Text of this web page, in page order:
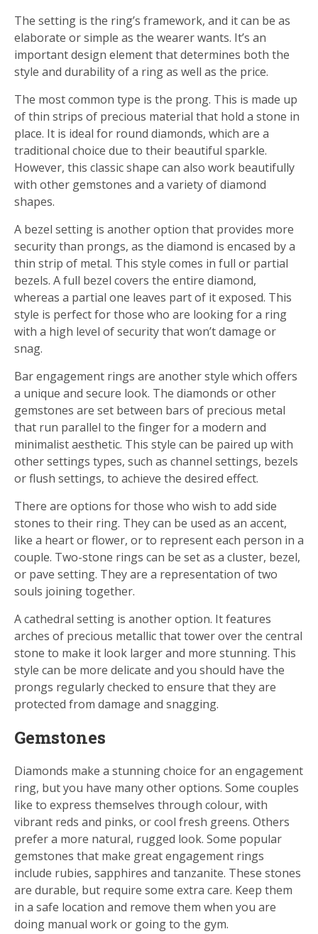
The setting is the ring’s framework, and it can be as
elaborate or simple as the wearer wants. It’s an
important design element that determines both the
style and durability of a ring as well as the price.
The most common type is the prong. This is made up
of thin strips of precious material that hold a stone in
place. It is ideal for round diamonds, which are a
traditional choice due to their beautiful sparkle.
However, this classic shape can also work beautifully
with other gemstones and a variety of diamond
shapes.
A bezel setting is another option that provides more
security than prongs, as the diamond is encased by a
thin strip of metal. This style comes in full or partial
bezels. A full bezel covers the entire diamond,
whereas a partial one leaves part of it exposed. This
style is perfect for those who are looking for a ring
with a high level of security that won’t damage or
snag.
Bar engagement rings are another style which offers
a unique and secure look. The diamonds or other
gemstones are set between bars of precious metal
that run parallel to the finger for a modern and
minimalist aesthetic. This style can be paired up with
other settings types, such as channel settings, bezels
or flush settings, to achieve the desired effect.
There are options for those who wish to add side
stones to their ring. They can be used as an accent,
like a heart or flower, or to represent each person in a
couple. Two-stone rings can be set as a cluster, bezel,
or pave setting. They are a representation of two
souls joining together.
A cathedral setting is another option. It features
arches of precious metallic that tower over the central
stone to make it look larger and more stunning. This
style can be more delicate and you should have the
prongs regularly checked to ensure that they are
protected from damage and snagging.
Gemstones
Diamonds make a stunning choice for an engagement
ring, but you have many other options. Some couples
like to express themselves through colour, with
vibrant reds and pinks, or cool fresh greens. Others
prefer a more natural, rugged look. Some popular
gemstones that make great engagement rings
include rubies, sapphires and tanzanite. These stones
are durable, but require some extra care. Keep them
in a safe location and remove them when you are
doing manual work or going to the gym.